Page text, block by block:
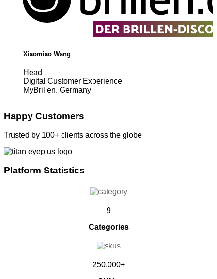
Xiaomiao Wang
Head
Digital Customer Experience
MyBrillen, Germany
Happy Customers
Trusted by 100+ clients across the globe
Platform Statistics
9
Categories
250,000+